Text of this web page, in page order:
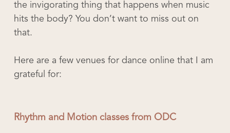
the invigorating thing that happens when music
hits the body? You don’t want to miss out on
that.
Here are a few venues for dance online that I am
grateful for:
Rhythm and Motion classes from ODC